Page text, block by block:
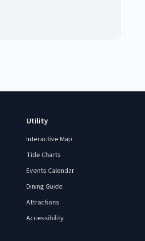
Utility
Interactive Map
Tide Charts
Events Calendar
Dining Guide
Attractions
Accessibility